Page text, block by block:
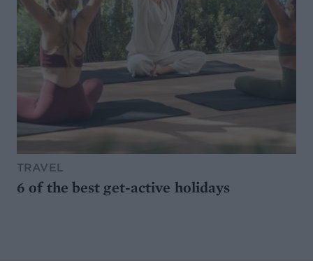
TRAVEL
6 of the best get-active holidays